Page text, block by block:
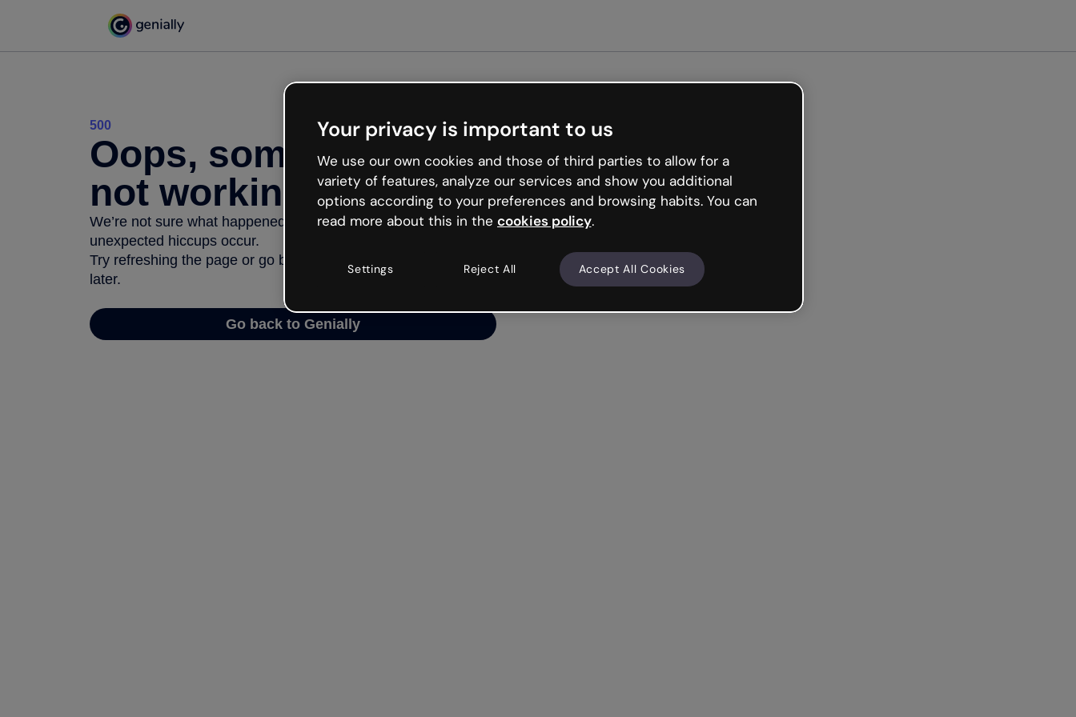
500
Oops, something’s
not working
We’re not sure what happened but the internet is like that and
unexpected hiccups occur.
Try refreshing the page or go back to Genially and try your luck
later.
Go back to Genially
Your privacy is important to us
We use our own cookies and those of third parties to allow for a
variety of features, analyze our services and show you additional
options according to your preferences and browsing habits. You can
read more about this in the cookies policy.
Settings Reject All Accept All Cookies